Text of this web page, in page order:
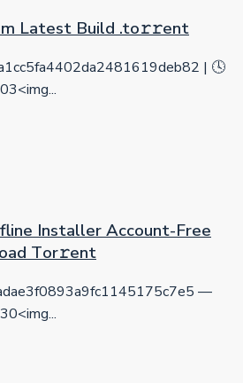
Latest Build .tо𝚛𝚛еnt
| 🕓
Installer Account-Free
Tоr𝚛ent
—